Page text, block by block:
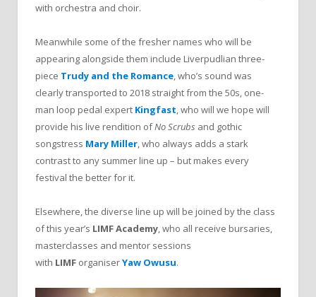
with orchestra and choir.
Meanwhile some of the fresher names who will be
appearing alongside them include Liverpudlian three-
piece Trudy and the Romance, who’s sound was
clearly transported to 2018 straight from the 50s, one-
man loop pedal expert Kingfast, who will we hope will
provide his live rendition ofNo Scrubs and gothic
songstress Mary Miller, who always adds a stark
contrast to any summer line up – but makes every
festival the better for it.
Elsewhere, the diverse line up will be joined by the class
of this year’s LIMF Academy, who all receive bursaries,
masterclasses and mentor sessions
with LIMF organiserYaw Owusu.